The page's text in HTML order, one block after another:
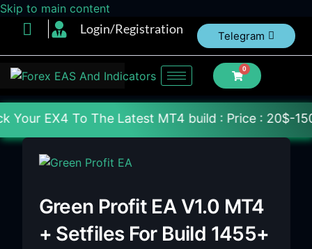
Skip to main content
Login/Registration Telegram
0
The Latest MT4 build : Price : 20$-150$ [Each
Green Profit EA V1.0 MT4
+ Setfiles For Build 1455+